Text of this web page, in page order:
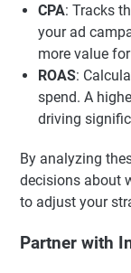
CPA: Tracks
your ad
more value
ROAS:
spend. A
driving
By analyzing
decisions about
to adjust your
Partner with